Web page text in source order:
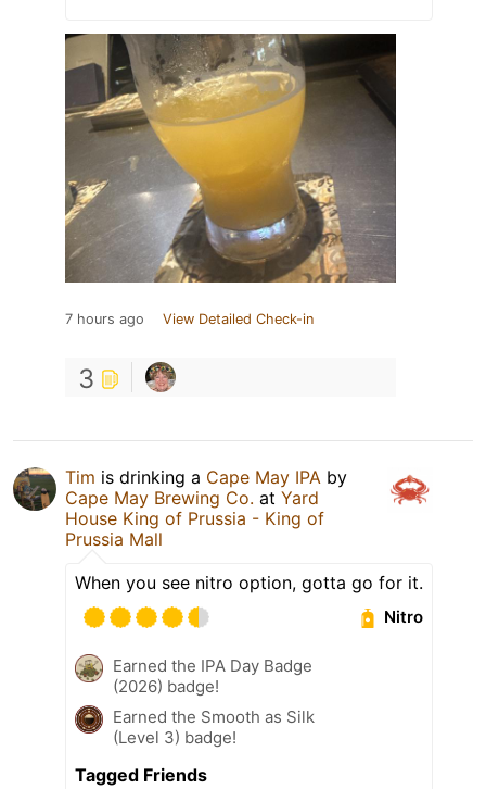
7 hours ago View Detailed Check-in
3
Tim is drinking a Cape May IPA by
Cape May Brewing Co. at Yard
House King of Prussia - King of
Prussia Mall
When you see nitro option, gotta go for it.
Nitro
Earned the IPA Day Badge
(2026) badge!
Earned the Smooth as Silk
(Level 3) badge!
Tagged Friends